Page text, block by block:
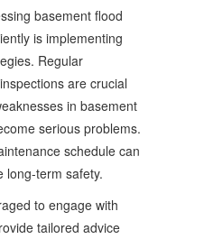
basement flood
is implementing
Regular
are crucial
in basement
serious problems.
schedule can
long-term safety.
to engage with
tailored advice